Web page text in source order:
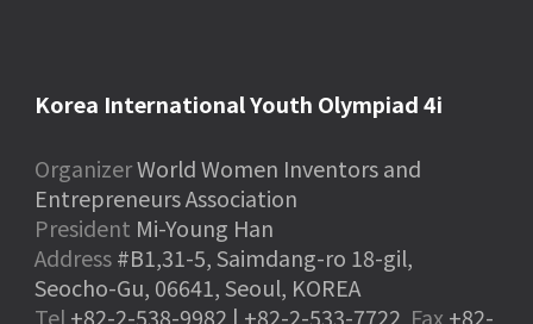
Korea International Youth Olympiad 4i
OrganizerWorld Women Inventors and
Entrepreneurs Association
President Mi-Young Han
Address#B1,31-5, Saimdang-ro 18-gil,
Seocho-Gu, 06641, Seoul, KOREA
Tel +82-2-538-9982 | +82-2-533-7722 Fax +82-